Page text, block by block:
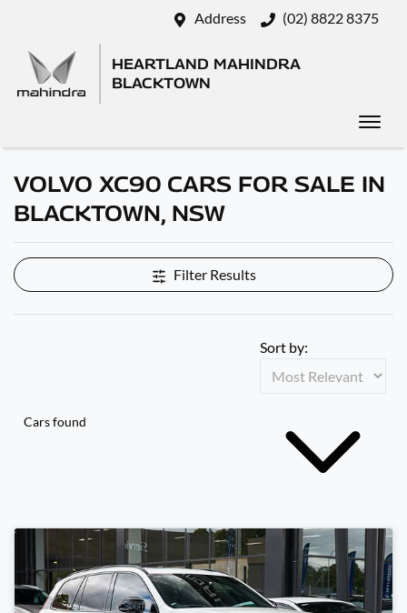
Address (02) 8822 8375
HEARTLAND MAHINDRA
BLACKTOWN
VOLVO XC90 CARS FOR SALE IN
BLACKTOWN, NSW
Filter Results
Cars found
Sort by: